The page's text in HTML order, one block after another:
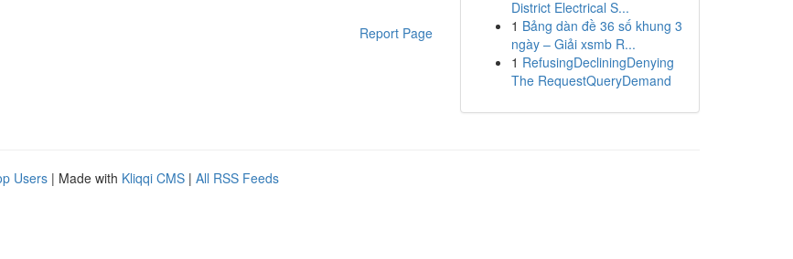
Report Page
District Electrical S...
1 Bảng dàn đề 36 số khung 3
ngày – Giải xsmb R...
1 RefusingDecliningDenying
The RequestQueryDemand
Users | Made with Kliqqi CMS | All RSS Feeds